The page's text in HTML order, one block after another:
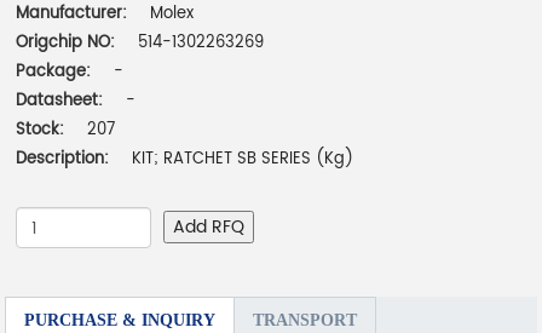
Manufacturer:
Molex
Origchip NO:
514-1302263269
Package:
-
Datasheet:
-
Stock:
207
Description:
KIT; RATCHET SB SERIES (Kg)
Add RFQ
PURCHASE & INQUIRY TRANSPORT